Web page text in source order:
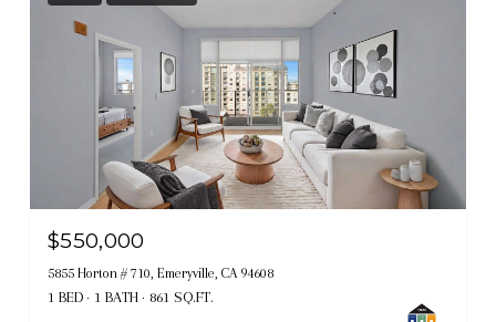
$550,000
5855 Horton # 710, Emeryville, CA 94608
1 BED 1 BATH 861 SQ.FT.